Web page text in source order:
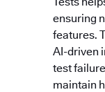
ensuring
features.
AI-driven
test
maintain